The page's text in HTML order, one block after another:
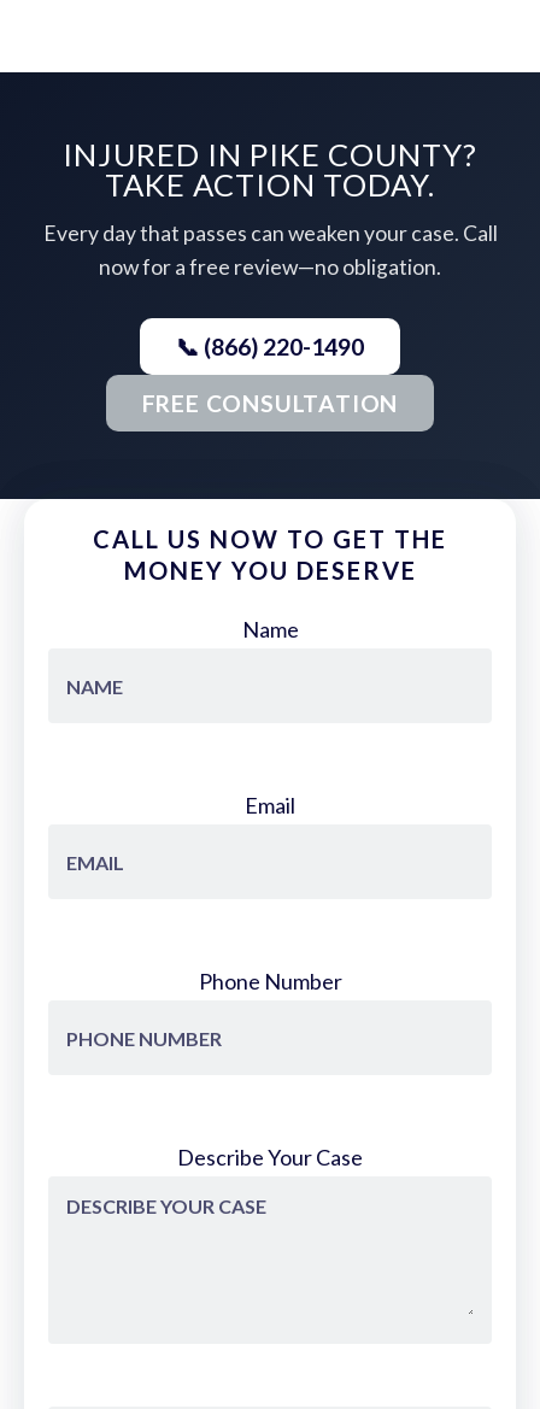
INJURED IN PIKE COUNTY?
TAKE ACTION TODAY.
Every day that passes can weaken your case. Call
now for a free review—no obligation.
📞 (866) 220-1490
FREE CONSULTATION
CALL US NOW TO GET THE
MONEY YOU DESERVE
Name
Email
Phone Number
Describe Your Case